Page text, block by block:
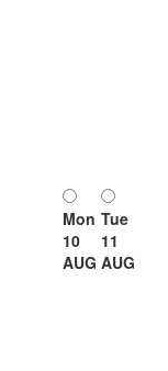
Mon
10
AUG
Tue
11
AUG